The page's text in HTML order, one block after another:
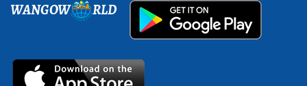
WANGOW RLD